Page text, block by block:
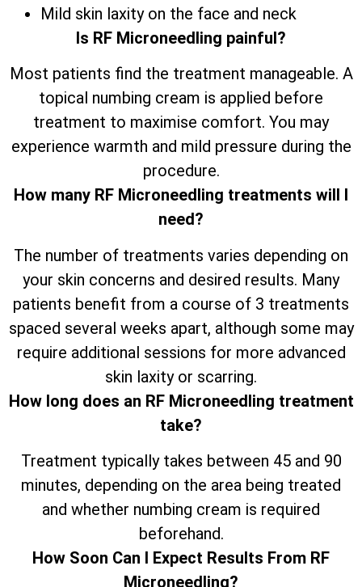
Mild skin laxity on the face and neck
Is RF Microneedling painful?
Most patients find the treatment manageable. A
topical numbing cream is applied before
treatment to maximise comfort. You may
experience warmth and mild pressure during the
procedure.
How many RF Microneedling treatments will I
need?
The number of treatments varies depending on
your skin concerns and desired results. Many
patients benefit from a course of 3 treatments
spaced several weeks apart, although some may
require additional sessions for more advanced
skin laxity or scarring.
How long does an RF Microneedling treatment
take?
Treatment typically takes between 45 and 90
minutes, depending on the area being treated
and whether numbing cream is required
beforehand.
How Soon Can I Expect Results From RF
Microneedling?